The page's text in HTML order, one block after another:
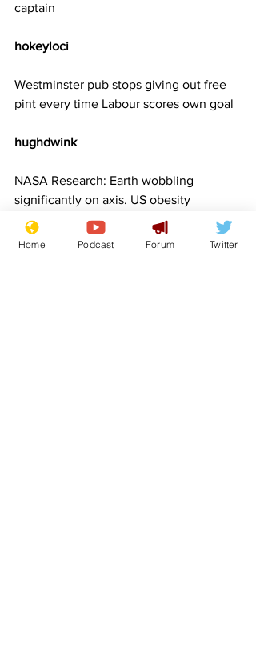
captain
hokeyloci
Westminster pub stops giving out free
pint every time Labour scores own goal
hughdwink
NASA Research: Earth wobbling
significantly on axis. US obesity
epidemic to blame
Trump affirms that all his cabinet
Home Podcast Forum Twitter